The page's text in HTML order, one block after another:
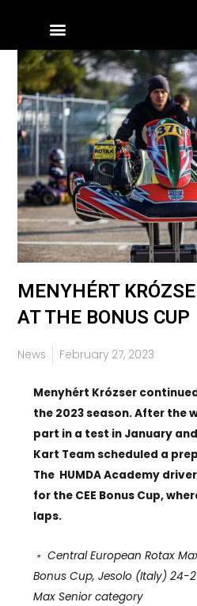
MENYHÉRT
AT THE BONUS CUP
News February 27, 2023
Menyhért Krózser
the 2023 season. After the
part in a test in January
Kart Team scheduled a
The HUMDA Academy
for the CEE Bonus Cup,
laps.
﹡ Central European Rotax
Bonus Cup, Jesolo (Italy) 24-
Max Senior category